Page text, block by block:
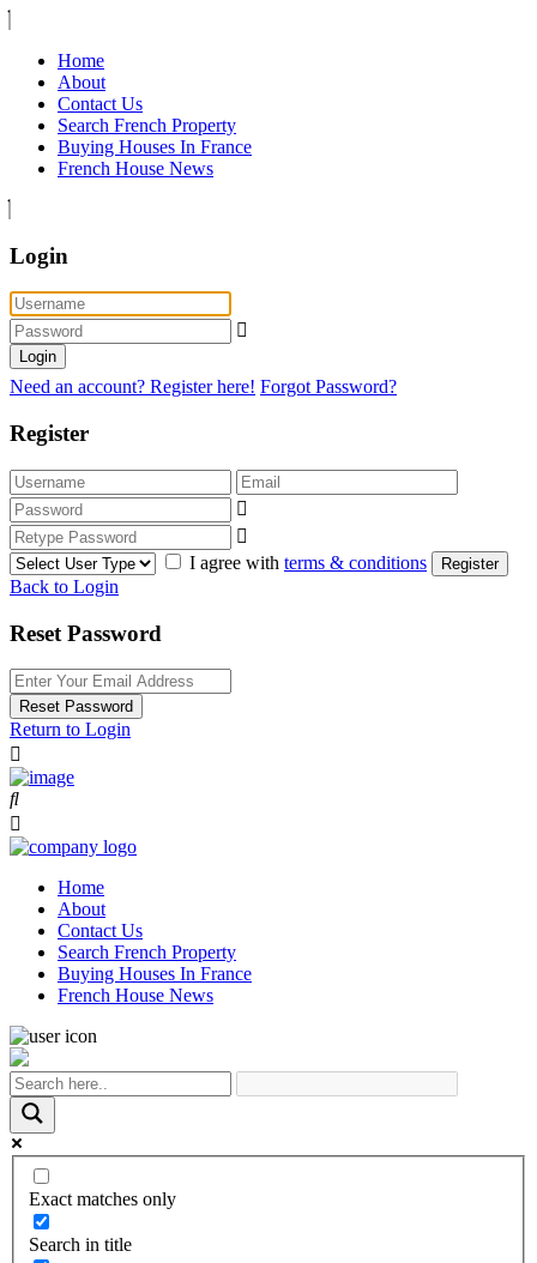
Home
About
Contact Us
Search French Property
Buying Houses In France
French House News
Login
Login
Need an account? Register here! Forgot Password?
Register
I agree with terms & conditions Register
Back to Login
Reset Password
Reset Password
Return to Login
Home
About
Contact Us
Search French Property
Buying Houses In France
French House News
Exact matches only
Search in title